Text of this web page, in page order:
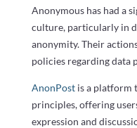
Anonymous has had a
culture, particularly in
anonymity. Their
policies regarding data
AnonPost is a platform
principles, offering
expression and